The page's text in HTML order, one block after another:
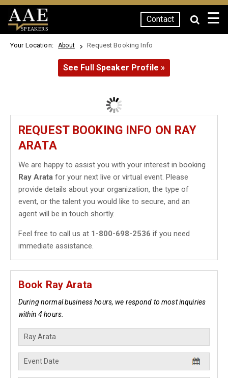
SPEAKERS
Contact ☰
Your Location: About Request Booking Info
See Full Speaker Profile »
REQUEST BOOKING INFO ON RAY
ARATA
We are happy to assist you with your interest in booking
Ray Arata for your next live or virtual event. Please
provide details about your organization, the type of
event, or the talent you would like to secure, and an
agent will be in touch shortly.
Feel free to call us at 1-800-698-2536 if you need
immediate assistance.
Book Ray Arata
During normal business hours, we respond to most inquiries
within 4 hours.